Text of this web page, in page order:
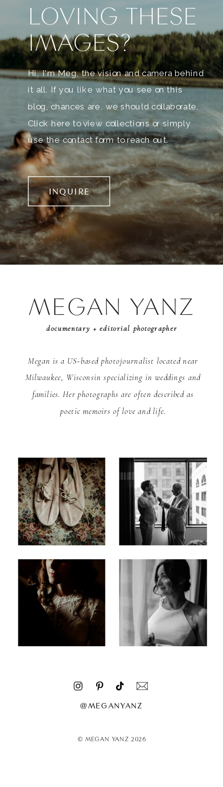
LOVING THESE
IMAGES?
Hi, I'm Meg, the vision and camera behind
it all. If you like what you see on this
blog, chances are, we should collaborate.
Click here to view collections or simply
use the contact form to reach out.
INQUIRE
MEGAN YANZ
documentary + editorial photographer
Megan is a US-based photojournalist located near
Milwaukee, Wisconsin specializing in weddings and
families. Her photographs are often described as
poetic memoirs of love and life.
@MEGANYANZ
© MEGAN YANZ 2026